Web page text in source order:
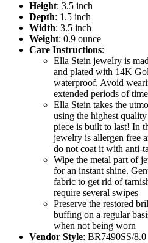
Height: 3.5 inch
Depth: 1.5 inch
Width: 3.5 inch
Weight: 0.9 ounce
Care Instructions:
Ella Stein jewelry is
and plated with 14K
waterproof. Avoid
extended periods of
Ella Stein takes the
using the highest
piece is built to last! In
jewelry is allergen free
do not coat it with anti-
Wipe the metal part of
for an instant shine.
fabric to get rid of
require several swipes
Preserve the restored
buffing on a regular
when not being worn
Vendor Style: BR7490SS/8.0